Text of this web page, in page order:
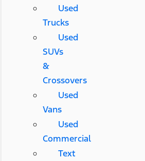
Used
Trucks
Used
SUVs
&
Crossovers
Used
Vans
Used
Commercial
Text